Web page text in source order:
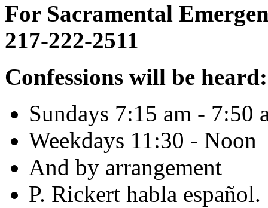
For Sacramental
217-222-2511
Confessions will be heard:
Sundays 7:15 am - 7:50
Weekdays 11:30 - Noon
And by arrangement
P. Rickert habla español.